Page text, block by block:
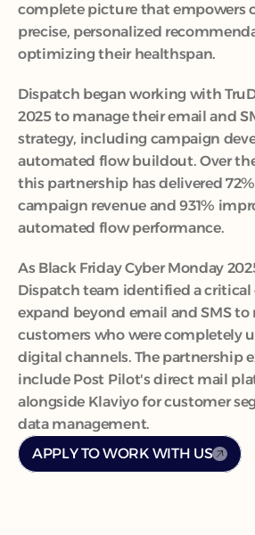
complete picture that empowers
precise, personalized
optimizing their healthspan.
Dispatch began working with
2025 to manage their email and
strategy, including campaign
automated flow buildout. Over
this partnership has delivered
campaign revenue and 931%
automated flow performance.
As Black Friday Cyber Monday
Dispatch team identified a
expand beyond email and SMS to
customers who were completely
digital channels. The partnership
include Post Pilot's direct mail
alongside Klaviyo for customer
data management.
APPLY TO WORK WITH US